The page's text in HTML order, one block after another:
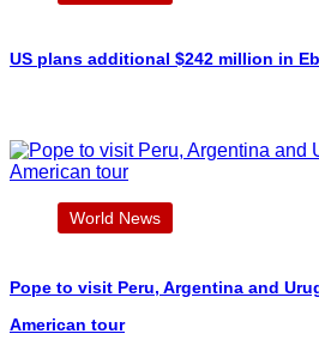
US plans additional $242 million in
World News
Pope to visit Peru, Argentina and
American tour